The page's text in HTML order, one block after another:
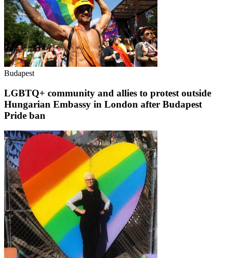
Budapest
LGBTQ+ community and allies to protest outside
Hungarian Embassy in London after Budapest
Pride ban